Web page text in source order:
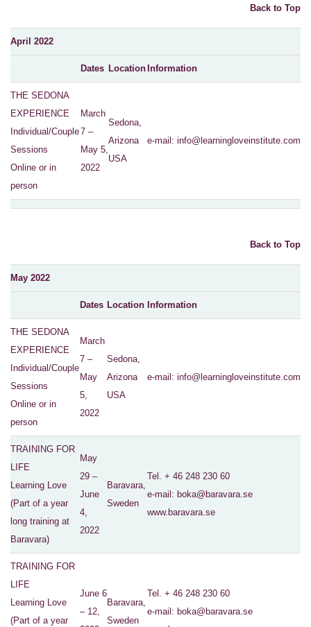
Back to Top
April 2022
Dates Location Information
THE SEDONA
EXPERIENCE
Individual/Couple
Sessions
Online or in
person
March
7 –
May 5,
2022
Sedona,
Arizona
USA
e-mail: info@learningloveinstitute.com
Back to Top
May 2022
Dates Location Information
THE SEDONA
EXPERIENCE
Individual/Couple
Sessions
Online or in
person
March
7 –
May
5,
2022
Sedona,
Arizona
USA
e-mail: info@learningloveinstitute.com
TRAINING FOR
LIFE
Learning Love
(Part of a year
long training at
Baravara)
May
29 –
June
4,
2022
Baravara,
Sweden
Tel. + 46 248 230 60
e-mail : boka@baravara.se
www.baravara.se
TRAINING FOR
LIFE
Learning Love
(Part of a year
June 6
– 12,
Baravara,
Sweden
Tel. + 46 248 230 60
e-mail : boka@baravara.se